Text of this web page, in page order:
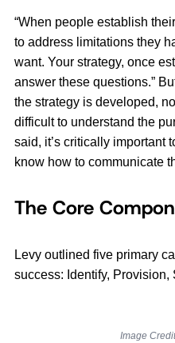
“When people establish
to address limitations they
want. Your strategy, once
answer these questions.”
the strategy is developed,
difficult to understand the
said, it’s critically important
know how to communicate
The Core
Levy outlined five primary
success: Identify, Provision,
Image